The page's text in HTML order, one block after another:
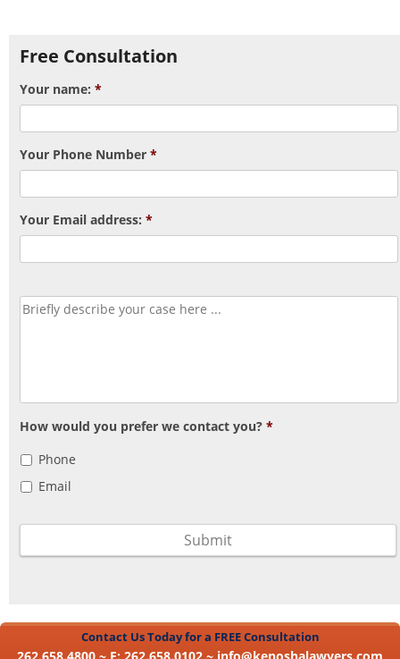
Post navigation
Free Consultation
Your name: *
Your Phone Number *
Your Email address: *
How would you prefer we contact you? *
Phone
Email
Contact Us Today for a FREE Consultation